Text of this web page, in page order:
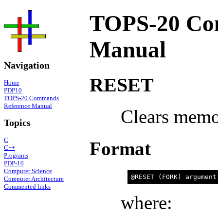
Navigation
Home
PDP10
TOPS-20 Commands
Reference Manual
Topics
C
C++
Programs
PDP-10
Computer Science
Computer Architecture
Commented links
TOPS-20
Manual
RESET
Clears
Format
where: